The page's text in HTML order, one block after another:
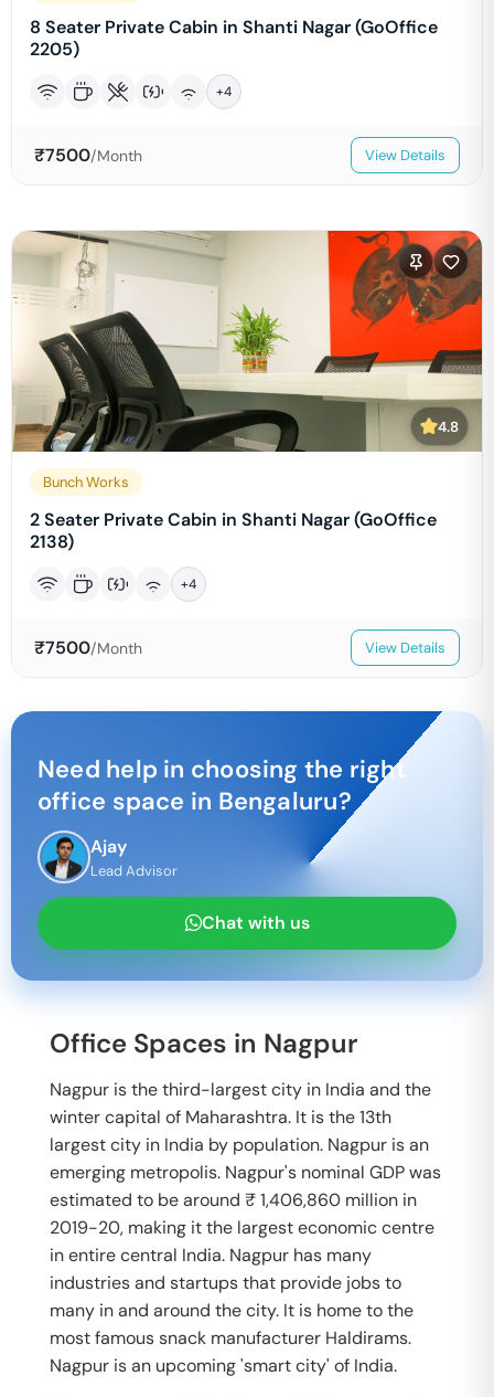
8 Seater Private Cabin in Shanti Nagar (GoOffice
2205)
+4
₹7500/Month View Details
4.8
Bunch Works
2 Seater Private Cabin in Shanti Nagar (GoOffice
2138)
+4
₹7500/Month View Details
Need help in choosing the right
office space in Bengaluru?
Ajay
Lead Advisor
Chat with us
Office Spaces in Nagpur
Nagpur is the third-largest city in India and the
winter capital of Maharashtra. It is the 13th
largest city in India by population. Nagpur is an
emerging metropolis. Nagpur's nominal GDP was
estimated to be around ₹ 1,406,860 million in
2019-20, making it the largest economic centre
in entire central India. Nagpur has many
industries and startups that provide jobs to
many in and around the city. It is home to the
most famous snack manufacturer Haldirams.
Nagpur is an upcoming 'smart city' of India.